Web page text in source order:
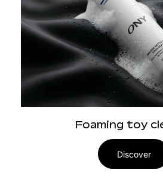
Foaming toy
Discover